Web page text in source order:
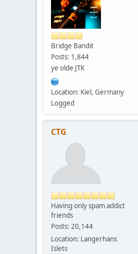
Bridge Bandit
Posts: 1,844
ye olde JTK
Location: Kiel, Germany
Logged
CTG
Having only spam addict
friends
Posts: 20,144
Location: Langerhans
Islets